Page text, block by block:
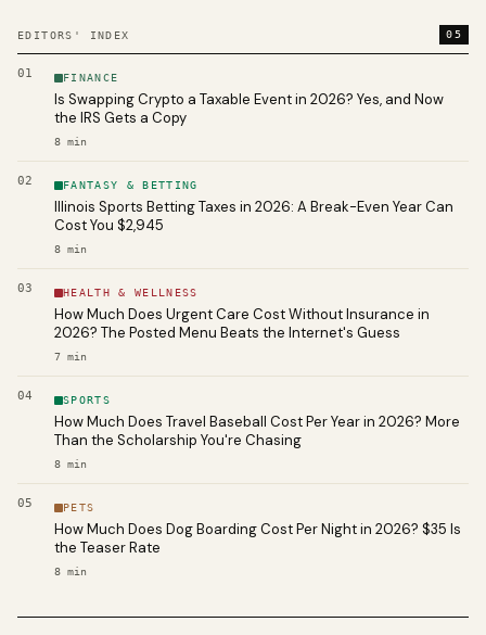
EDITORS' INDEX 05
01 FINANCE
Is Swapping Crypto a Taxable Event in 2026? Yes, and Now
the IRS Gets a Copy
8 min
02 FANTASY & BETTING
Illinois Sports Betting Taxes in 2026: A Break-Even Year Can
Cost You $2,945
8 min
03 HEALTH & WELLNESS
How Much Does Urgent Care Cost Without Insurance in
2026? The Posted Menu Beats the Internet's Guess
7 min
04 SPORTS
How Much Does Travel Baseball Cost Per Year in 2026? More
Than the Scholarship You're Chasing
8 min
05 PETS
How Much Does Dog Boarding Cost Per Night in 2026? $35 Is
the Teaser Rate
8 min